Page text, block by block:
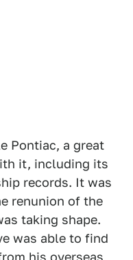
Pontiac, a great
it, including its
records. It was
renunion of the
taking shape.
was able to find
his overseas